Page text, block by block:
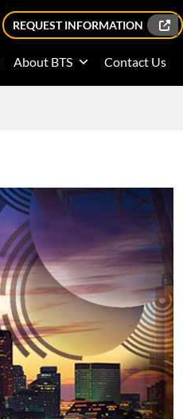
REQUEST INFORMATION
About BTS Contact Us